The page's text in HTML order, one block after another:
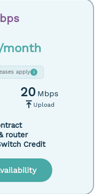
month
apply i
20 Mbps
Upload
router
Credit